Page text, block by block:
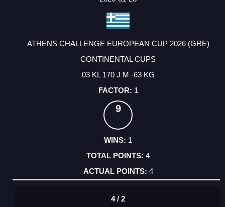
ATHENS CHALLENGE EUROPEAN CUP 2026 (GRE)
CONTINENTAL CUPS
03 KL 170 J M -63 KG
1
9
1
4
4
4 / 2